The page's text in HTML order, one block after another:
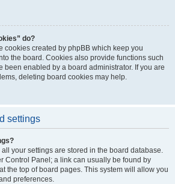
do?
cookies created by phpBB which keep you
the board. Cookies also provide functions such
been enabled by a board administrator. If you are
deleting board cookies may help.
settings
your settings are stored in the board database.
Control Panel; a link can usually be found by
the top of board pages. This system will allow you
preferences.